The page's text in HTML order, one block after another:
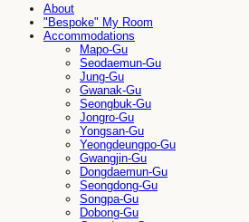
About
"Bespoke" My Room
Accommodations
Mapo-Gu
Seodaemun-Gu
Jung-Gu
Gwanak-Gu
Seongbuk-Gu
Jongro-Gu
Yongsan-Gu
Yeongdeungpo-Gu
Gwangjin-Gu
Dongdaemun-Gu
Seongdong-Gu
Songpa-Gu
Dobong-Gu